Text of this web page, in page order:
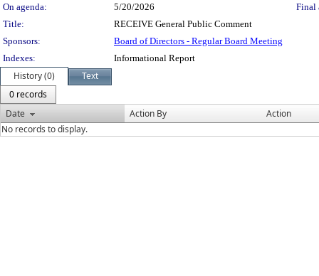
On agenda:
5/20/2026
Final
Title:
RECEIVE General Public Comment
Sponsors:
Board of Directors - Regular Board Meeting
Indexes:
Informational Report
History (0)
Text
0 records
Date
Action By
Action
No records to display.